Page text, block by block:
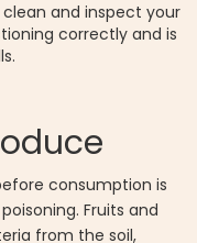
clean and inspect your
correctly and is
consumption is
Fruits and
from the soil,